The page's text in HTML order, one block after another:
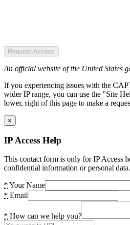
Request Access
An official website of the United States
If you experiencing issues with the
wider IP range, you can use the "Site
lower, right of this page to make a
×
IP Access Help
This contact form is only for IP Access
confidential information or personal data.
* Your Name
* Email
* How can we help you?